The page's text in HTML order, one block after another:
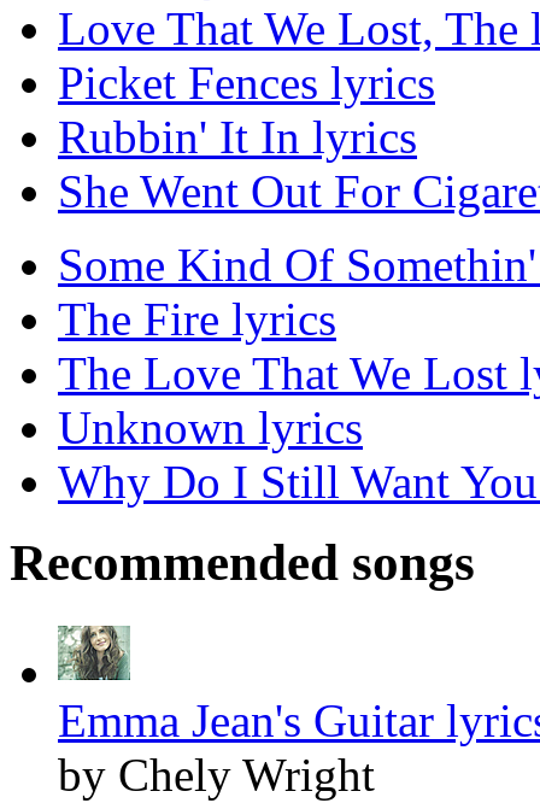
Love That We Lost, The
Picket Fences lyrics
Rubbin' It In lyrics
She Went Out For
Some Kind Of
The Fire lyrics
The Love That We Lost
Unknown lyrics
Why Do I Still Want
Recommended songs
Emma Jean's Guitar
by Chely Wright